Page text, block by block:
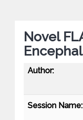
Novel
Author:
Session Name: